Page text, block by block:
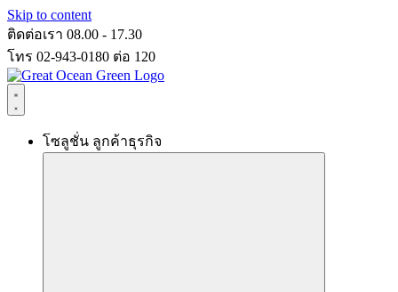
Skip to content
ติดต่อเรา 08.00 - 17.30
โทร 02-943-0180 ต่อ 120
โซลูชั่น ลูกค้าธุรกิจ